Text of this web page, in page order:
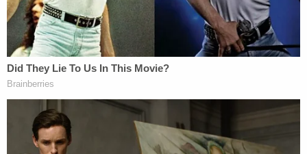
SDNY and demonstrate that Mr. Giuliani's conduct
was lawful," Costello told the news wire. "It is
outrageous that the Trump Derangement
Syndrome has gone so far that hatred has driven
this unjustified and unethical attack on the United
States Attorney and Mayor who did more to
reduce crime than virtually any other in American